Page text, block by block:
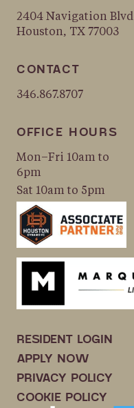
2404 Navigation Blvd
Houston, TX 77003
CONTACT
346.867.8707
OFFICE HOURS
Mon–Fri 10am to
6pm
Sat 10am to 5pm
RESIDENT LOGIN
APPLY NOW
PRIVACY POLICY
COOKIE POLICY